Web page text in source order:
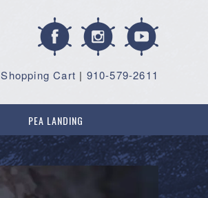
| 910-579-2611
Shopping Cart
PEA LANDING